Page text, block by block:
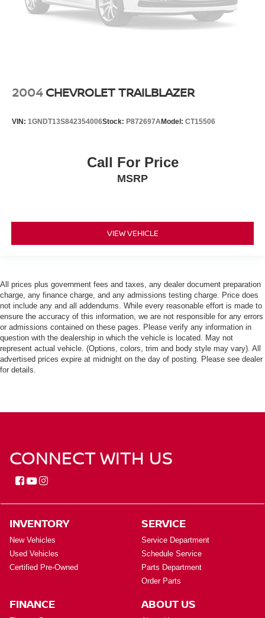
2004 CHEVROLET TRAILBLAZER
VIN: 1GNDT13S842354006Stock: P872697AModel: CT15506
Call For Price
MSRP
VIEW VEHICLE
All prices plus government fees and taxes, any dealer document preparation
charge, any finance charge, and any admissions testing charge. Price does
not include any and all addendums. While every reasonable effort is made to
ensure the accuracy of this information, we are not responsible for any errors
or admissions contained on these pages. Please verify any information in
question with the dealership in which the vehicle is located. May not
represent actual vehicle. (Options, colors, trim and body style may vary). All
advertised prices expire at midnight on the day of posting. Please see dealer
for details.
CONNECT WITH US
INVENTORY
New Vehicles
Used Vehicles
Certified Pre-Owned
SERVICE
Service Department
Schedule Service
Parts Department
Order Parts
FINANCE ABOUT US